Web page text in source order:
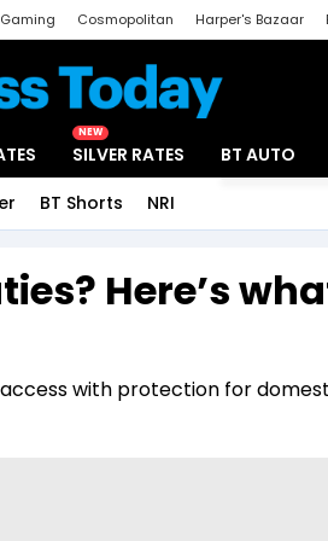
Cosmopolitan Harper's Bazaar
NEW
SILVER RATES BT AUTO
BT Shorts NRI
Here’s
with protection for